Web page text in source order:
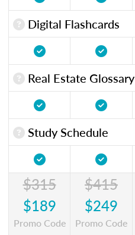
Digital Flashcards
Real Estate Glossary
Study Schedule
$315
$189
Promo Code
$415
$249
Promo Code